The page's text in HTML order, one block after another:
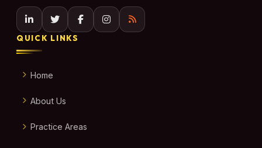
QUICK LINKS
Home
About Us
Practice Areas